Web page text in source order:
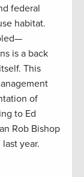
federal
habitat.
is a back
This
of
to Ed
Rob Bishop
last year.